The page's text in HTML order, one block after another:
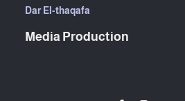
Dar El-thaqafa
Media Production